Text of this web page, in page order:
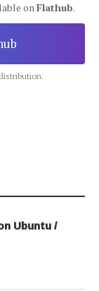
onFlathub.
Ubuntu /